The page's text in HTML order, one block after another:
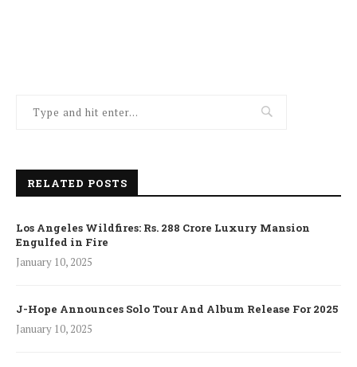
RELATED POSTS
Los Angeles Wildfires: Rs. 288 Crore Luxury Mansion
Engulfed in Fire
January 10, 2025
J-Hope Announces Solo Tour And Album Release For 2025
January 10, 2025